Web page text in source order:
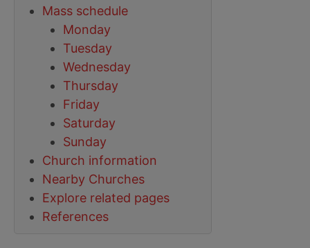
Mass schedule
Monday
Tuesday
Wednesday
Thursday
Friday
Saturday
Sunday
Church information
Nearby Churches
Explore related pages
References